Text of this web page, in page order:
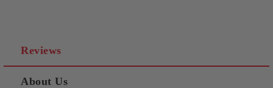
Reviews
About Us